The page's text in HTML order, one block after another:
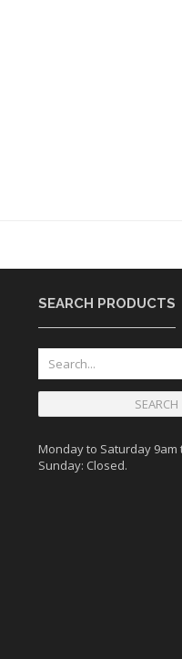
SEARCH PRODUCTS
Monday to Saturday 9am
Sunday: Closed.